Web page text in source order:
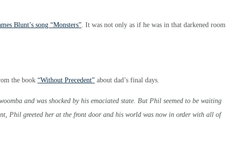
Blunt’s song “Monsters”. It was not only as if he was in that darkened room
the book “Without Precedent” about dad’s final days.
and was shocked by his emaciated state. But Phil seemed to be waiting
Phil greeted her at the front door and his world was now in order with all of